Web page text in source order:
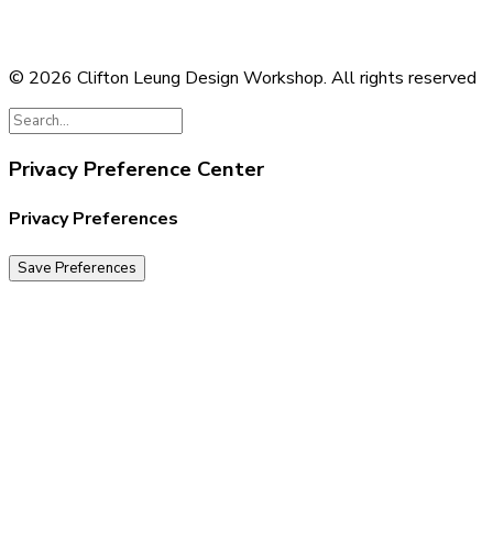
© 2026 Clifton Leung Design Workshop. All rights reserved
Privacy Preference Center
Privacy Preferences